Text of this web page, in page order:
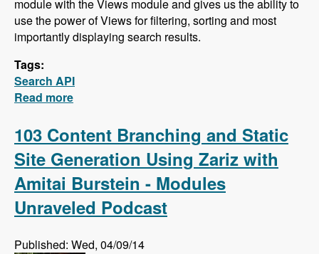
module with the Views module and gives us the ability to
use the power of Views for filtering, sorting and most
importantly displaying search results.
Tags:
Search API
Read more
Autocomplete While Typing, and Suggesting
Alternative Search Phrases
103 Content Branching and Static
Site Generation Using Zariz with
Amitai Burstein - Modules
Unraveled Podcast
Published: Wed, 04/09/14